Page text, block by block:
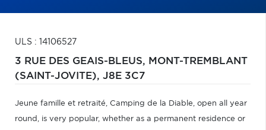
ULS : 14106527
3 RUE DES GEAIS-BLEUS, MONT-TREMBLANT
(SAINT-JOVITE), J8E 3C7
Jeune famille et retraité, Camping de la Diable, open all year
round, is very popular, whether as a permanent residence or